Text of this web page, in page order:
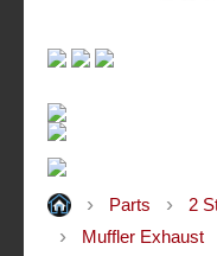
Parts
2
Muffler Exhaust